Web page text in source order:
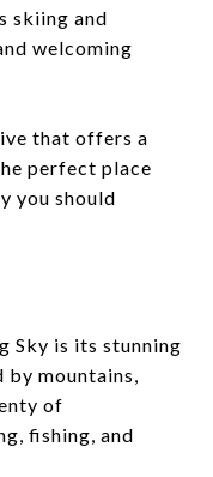
skiing and
welcoming
that offers a
perfect place
you should
Sky is its stunning
by mountains,
of
fishing, and